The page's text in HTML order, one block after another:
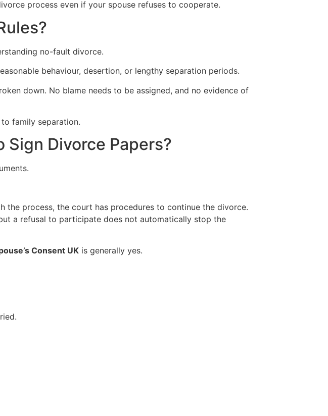
process even if your spouse refuses to cooperate.
no-fault divorce.
behaviour, desertion, or lengthy separation periods.
down. No blame needs to be assigned, and no evidence of
family separation.
Divorce Papers?
process, the court has procedures to continue the divorce.
a refusal to participate does not automatically stop the
Consent UK is generally yes.